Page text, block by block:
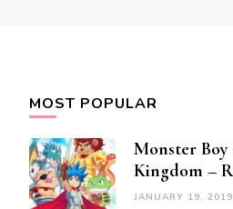
MOST POPULAR
Monster Boy
Kingdom –
JANUARY 19, 2019